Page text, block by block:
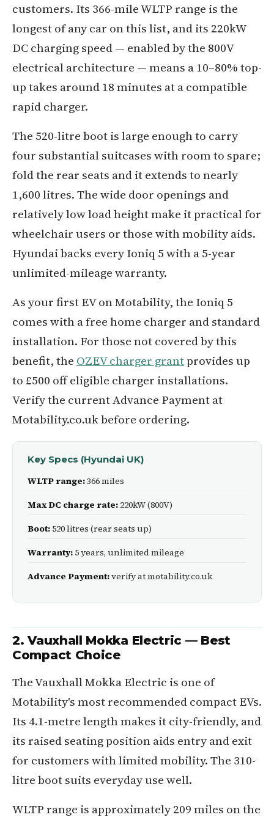
customers. Its 366-mile WLTP range is the
longest of any car on this list, and its 220kW
DC charging speed — enabled by the 800V
electrical architecture — means a 10–80% top-
up takes around 18 minutes at a compatible
rapid charger.
The 520-litre boot is large enough to carry
four substantial suitcases with room to spare;
fold the rear seats and it extends to nearly
1,600 litres. The wide door openings and
relatively low load height make it practical for
wheelchair users or those with mobility aids.
Hyundai backs every Ioniq 5 with a 5-year
unlimited-mileage warranty.
As your first EV on Motability, the Ioniq 5
comes with a free home charger and standard
installation. For those not covered by this
benefit, the OZEV charger grantprovides up
to £500 off eligible charger installations.
Verify the current Advance Payment at
Motability.co.uk before ordering.
Key Specs (Hyundai UK)
WLTP range:366 miles
Max DC charge rate: 220kW (800V)
Boot: 520 litres (rear seats up)
Warranty: 5 years, unlimited mileage
Advance Payment:verify at motability.co.uk
2. Vauxhall Mokka Electric — Best
Compact Choice
The Vauxhall Mokka Electric is one of
Motability's most recommended compact EVs.
Its 4.1-metre length makes it city-friendly, and
its raised seating position aids entry and exit
for customers with limited mobility. The 310-
litre boot suits everyday use well.
WLTP range is approximately 209 miles on the